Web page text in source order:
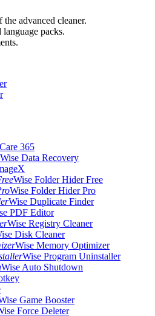
advanced cleaner.
packs.
365
Wise Data Recovery
Wise Folder Hider Free
Wise Folder Hider Pro
Wise Duplicate Finder
PDF Editor
Wise Registry Cleaner
Disk Cleaner
Wise Memory Optimizer
Wise Program Uninstaller
Wise Auto Shutdown
Game Booster
Force Deleter